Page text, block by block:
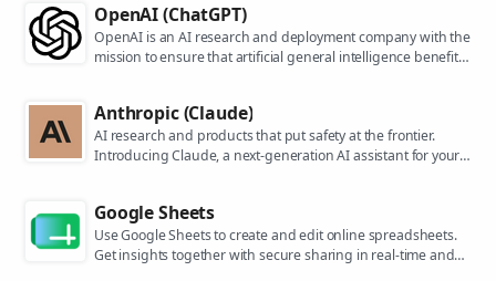
OpenAI (ChatGPT)
OpenAI is an AI research and deployment company with the
mission to ensure that artificial general intelligence benefits
Anthropic (Claude)
AI research and products that put safety at the frontier.
Introducing Claude, a next-generation AI assistant for your
Google Sheets
Use Google Sheets to create and edit online spreadsheets.
Get insights together with secure sharing in real-time and